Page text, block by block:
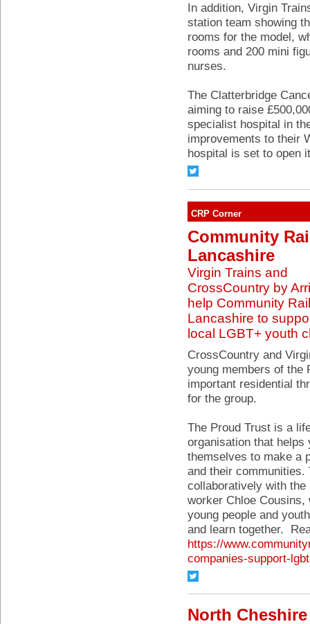
In addition, Virgin
station team showing
rooms for the model,
rooms and 200 mini
nurses.
The Clatterbridge
aiming to raise
specialist hospital in
improvements to their
hospital is set to open
CRP Corner
Community
Lancashire
Virgin Trains and
CrossCountry by
help Community Rail
Lancashire to
local LGBT+ youth
CrossCountry and
young members of the
important residential
for the group.
The Proud Trust is a
organisation that helps
themselves to make a
and their communities.
collaboratively with
worker Chloe Cousins,
young people and
and learn together.
https://
companies-support-
North Cheshire